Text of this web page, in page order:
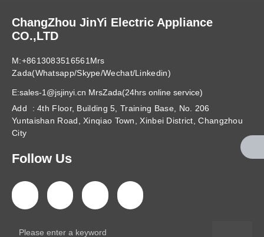
ChangZhou JinYi Electric Appliance
CO.,LTD
M:+8613083516561Mrs
Zada(Whatsapp/Skype/Wechat/Linkedin)
E:sales-1@jsjinyi.cn MrsZada(24hrs online service)
Add : 4th Floor, Building 5, Training Base, No. 206
Yuntaishan Road, Xinqiao Town, Xinbei District, Changzhou
City
Follow Us